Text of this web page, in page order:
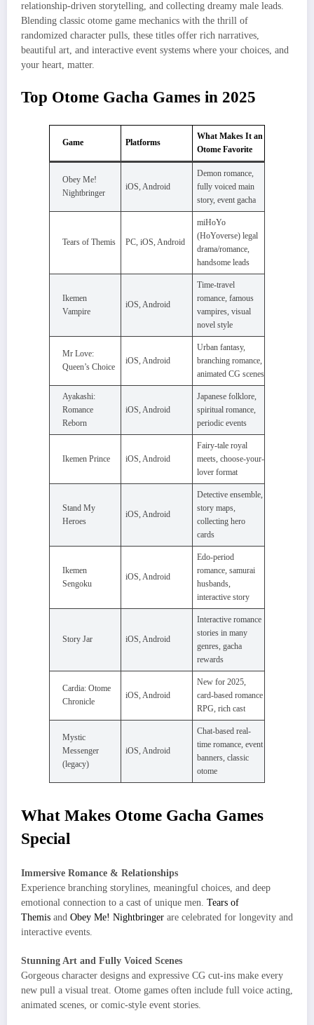
relationship-driven storytelling, and collecting dreamy male leads.
Blending classic otome game mechanics with the thrill of
randomized character pulls, these titles offer rich narratives,
beautiful art, and interactive event systems where your choices, and
your heart, matter.
Top Otome Gacha Games in 2025
Game Platforms
What Makes It an
Otome Favorite
Obey Me!
Nightbringer
iOS, Android
Demon romance,
fully voiced main
story, event gacha
Tears of Themis PC, iOS, Android
miHoYo
(HoYoverse) legal
drama/romance,
handsome leads
Ikemen
Vampire
iOS, Android
Time-travel
romance, famous
vampires, visual
novel style
Mr Love:
Queen’s Choice
iOS, Android
Urban fantasy,
branching romance,
animated CG scenes
Ayakashi:
Romance
Reborn
iOS, Android
Japanese folklore,
spiritual romance,
periodic events
Ikemen Prince iOS, Android
Fairy-tale royal
meets, choose-your-
lover format
Stand My
Heroes
iOS, Android
Detective ensemble,
story maps,
collecting hero
cards
Ikemen
Sengoku
iOS, Android
Edo-period
romance, samurai
husbands,
interactive story
Story Jar iOS, Android
Interactive romance
stories in many
genres, gacha
rewards
Cardia: Otome
Chronicle
iOS, Android
New for 2025,
card-based romance
RPG, rich cast
Mystic
Messenger
(legacy)
iOS, Android
Chat-based real-
time romance, event
banners, classic
otome
What Makes Otome Gacha Games
Special
Immersive Romance & Relationships
Experience branching storylines, meaningful choices, and deep
emotional connection to a cast of unique men. Tears of
Themis and Obey Me! Nightbringer are celebrated for longevity and
interactive events.
Stunning Art and Fully Voiced Scenes
Gorgeous character designs and expressive CG cut-ins make every
new pull a visual treat. Otome games often include full voice acting,
animated scenes, or comic-style event stories.